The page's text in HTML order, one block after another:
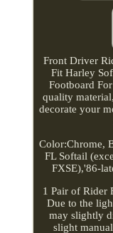
Front Driver
Fit Harley
Footboard
quality
decorate your
Color:Chrome,
FL Softail
FXSE),'86-
1 Pair of Rider
Due to the
may slightly
slight